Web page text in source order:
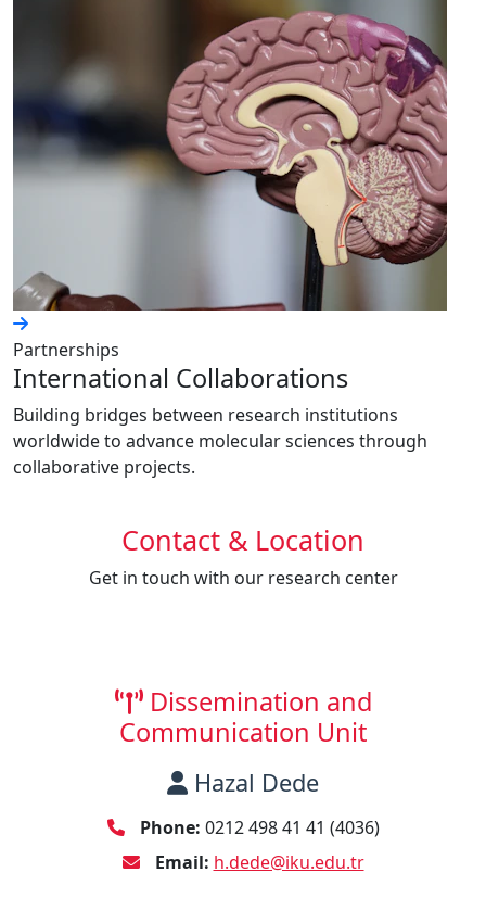
Partnerships
International Collaborations
Building bridges between research institutions
worldwide to advance molecular sciences through
collaborative projects.
Contact & Location
Get in touch with our research center
Dissemination and
Communication Unit
Hazal Dede
Phone: 0212 498 41 41 (4036)
Email: h.dede@iku.edu.tr